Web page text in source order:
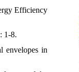
Efficiency
1-8.
envelopes in